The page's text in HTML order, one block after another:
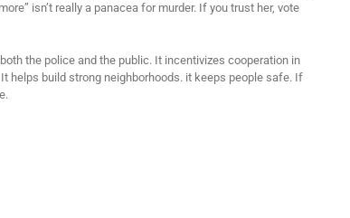
isn’t really a panacea for murder. If you trust her, vote
the police and the public. It incentivizes cooperation in
helps build strong neighborhoods. it keeps people safe. If